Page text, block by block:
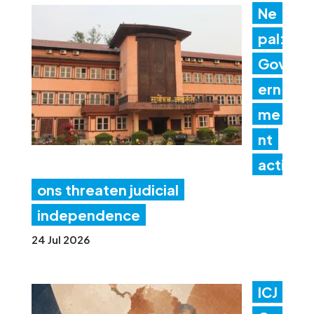
Ne
pal:
Gov
ern
me
nt
acti
ons threaten judicial
independence
24 Jul 2026
ICJ